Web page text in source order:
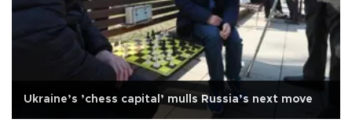
Ukraine’s ’chess capital’ mulls Russia’s next move